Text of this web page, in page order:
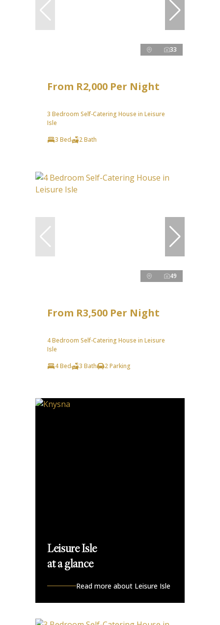
33
From R2,000 Per Night
3 Bedroom Self-Catering House in Leisure
Isle
3 Bed
2 Bath
49
From R3,500 Per Night
4 Bedroom Self-Catering House in Leisure
Isle
4 Bed
3 Bath 2 Parking
Leisure Isle
at a glance
Read more about Leisure Isle